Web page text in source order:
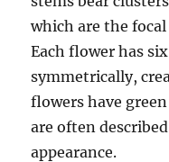
which are the
Each flower has
symmetrically,
flowers have
are often
appearance.